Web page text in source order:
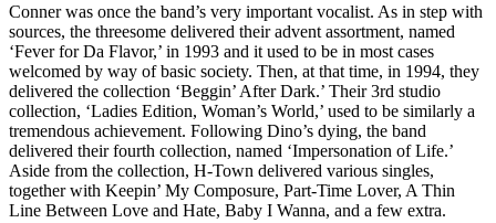
Conner was once the band’s very important vocalist. As in step with
sources, the threesome delivered their advent assortment, named
‘Fever for Da Flavor,’ in 1993 and it used to be in most cases
welcomed by way of basic society. Then, at that time, in 1994, they
delivered the collection ‘Beggin’ After Dark.’ Their 3rd studio
collection, ‘Ladies Edition, Woman’s World,’ used to be similarly a
tremendous achievement. Following Dino’s dying, the band
delivered their fourth collection, named ‘Impersonation of Life.’
Aside from the collection, H-Town delivered various singles,
together with Keepin’ My Composure, Part-Time Lover, A Thin
Line Between Love and Hate, Baby I Wanna, and a few extra.